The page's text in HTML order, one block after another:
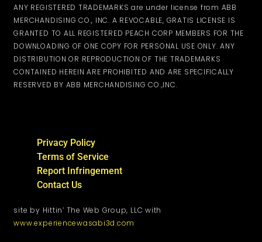
ANY REGISTERED TRADEMARKS are under license from ABB
MERCHANDISING CO., INC. A REVOCABLE, GRATIS LICENSE IS
GRANTED TO ALL REGISTERED PEACH CORP MEMBERS FOR THE
DOWNLOADING OF ONE COPY FOR PERSONAL USE ONLY. ANY
DISTRIBUTION OR REPRODUCTION OF THE TRADEMARKS
CONTAINED HEREIN ARE PROHIBITED AND ARE SPECIFICALLY
RESERVED BY ABB MERCHANDISING CO.,INC.
Privacy Policy
Terms of Service
Report Infringement
Contact Us
site by Hittin’ The Web Group, LLC with
www.experiencewasabi3d.com